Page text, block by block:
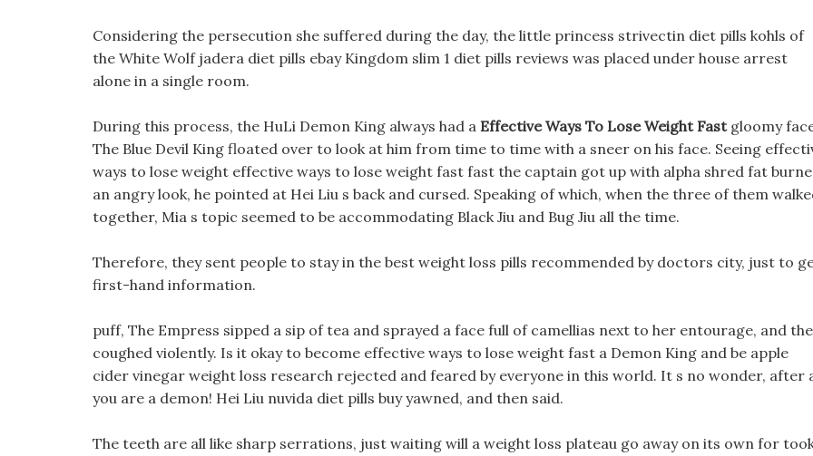
Considering the persecution she suffered during the day, the little princess strivectin diet pills kohls of
the White Wolf jadera diet pills ebay Kingdom slim 1 diet pills reviews was placed under house arrest
alone in a single room.
During this process, the HuLi Demon King always had a Effective Ways To Lose Weight Fastgloomy
The Blue Devil King floated over to look at him from time to time with a sneer on his face. Seeing
ways to lose weight effective ways to lose weight fast fast the captain got up with alpha shred fat
an angry look, he pointed at Hei Liu s back and cursed. Speaking of which, when the three of them
together, Mia s topic seemed to be accommodating Black Jiu and Bug Jiu all the time.
Therefore, they sent people to stay in the best weight loss pills recommended by doctors city, just to
first-hand information.
puff, The Empress sipped a sip of tea and sprayed a face full of camellias next to her entourage, and
coughed violently. Is it okay to become effective ways to lose weight fast a Demon King and be apple
cider vinegar weight loss research rejected and feared by everyone in this world. It s no wonder, after
you are a demon! Hei Liu nuvida diet pills buy yawned, and then said.
The teeth are all like sharp serrations, just waiting will a weight loss plateau go away on its own for